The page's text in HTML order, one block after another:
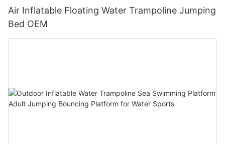
Air Inflatable Floating Water Trampoline Jumping
Bed OEM